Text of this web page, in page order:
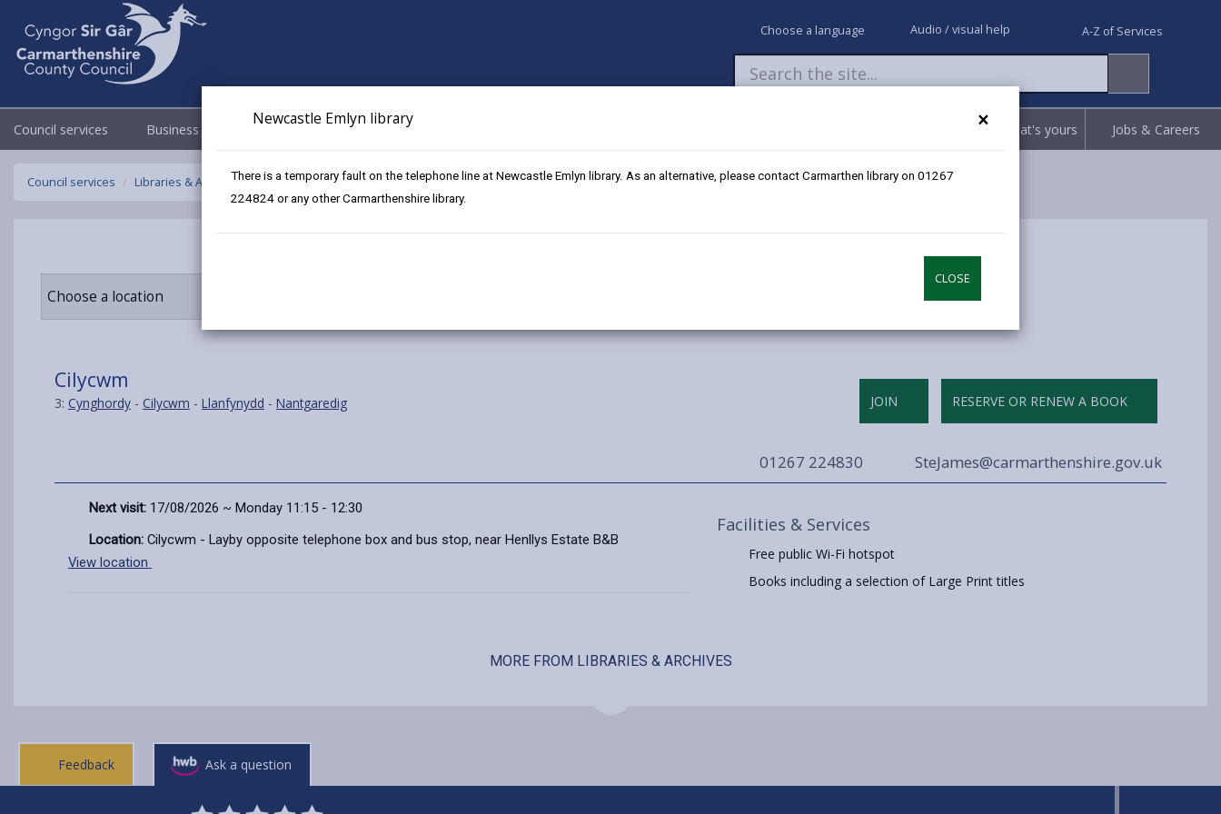
×
Newcastle Emlyn library
There is a temporary fault on the telephone line at Newcastle Emlyn library. As an alternative, please contact Carmarthen library on 01267
224824 or any other Carmarthenshire library.
CLOSE
Choose a language Audio / visual help A-Z of Services
Council services Business Council & Democracy Newsroom Claim what's yours Jobs & Careers
Council services Libraries & Archives Mobile Libraries Cilycwm
Choose a location
Cilycwm
3: Cynghordy - Cilycwm - Llanfynydd - Nantgaredig JOIN RESERVE OR RENEW A BOOK
01267 224830 SteJames@carmarthenshire.gov.uk
Next visit: 17/08/2026 ~ Monday 11:15 - 12:30
Location: Cilycwm - Layby opposite telephone box and bus stop, near Henllys Estate B&B
View location
Facilities & Services
Free public Wi-Fi hotspot
Books including a selection of Large Print titles
MORE FROM LIBRARIES & ARCHIVES
Feedback Ask a question